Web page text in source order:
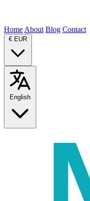
Home About Blog Contact
€ EUR
English